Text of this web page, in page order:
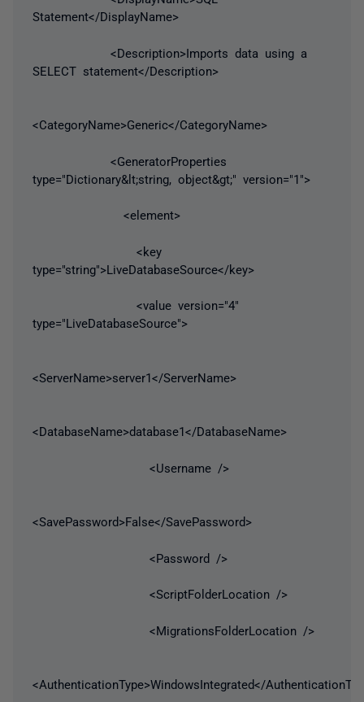
Statement</DisplayName>
<Description>Imports data using a
SELECT statement</Description>
<CategoryName>Generic</CategoryName>
<GeneratorProperties
type="Dictionary&lt;string, object&gt;" version="1">
<element>
<key
type="string">LiveDatabaseSource</key>
<value version="4"
type="LiveDatabaseSource">
<ServerName>server1</ServerName>
<DatabaseName>database1</DatabaseName>
<Username />
<SavePassword>False</SavePassword>
<Password />
<ScriptFolderLocation />
<MigrationsFolderLocation />
<AuthenticationType>WindowsIntegrated</